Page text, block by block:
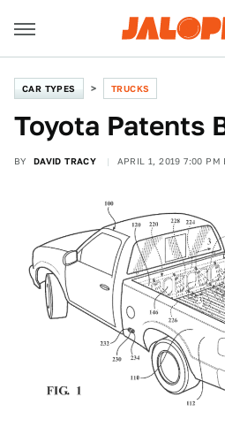
CAR TYPES TRUCKS
Toyota Patents
BY DAVID TRACY APRIL 1, 2019 7:00 PM